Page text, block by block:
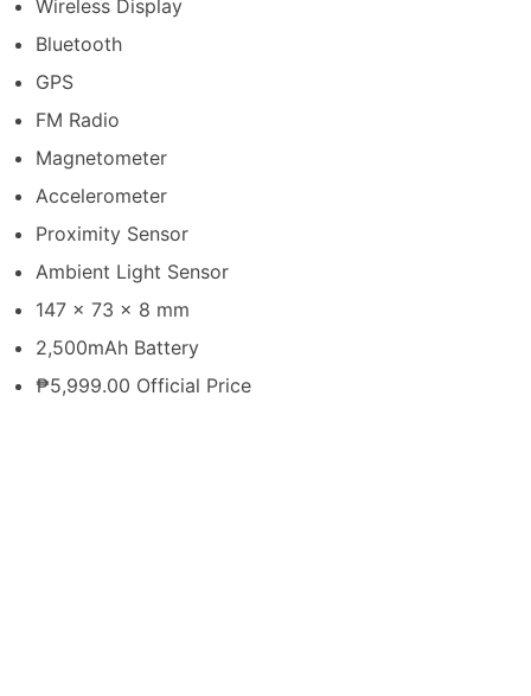
Wireless Display
Bluetooth
GPS
FM Radio
Magnetometer
Accelerometer
Proximity Sensor
Ambient Light Sensor
147 x 73 x 8 mm
2,500mAh Battery
₱5,999.00 Official Price